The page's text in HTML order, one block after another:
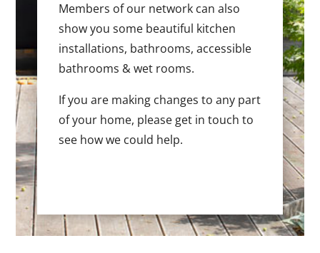
Members of our network can also
show you some beautiful kitchen
installations, bathrooms, accessible
bathrooms & wet rooms.
If you are making changes to any part
of your home, please get in touch to
see how we could help.